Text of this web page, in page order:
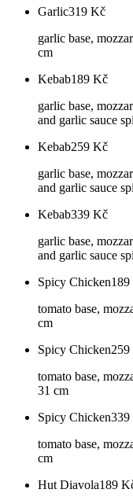
Garlic319 Kč
garlic base,
cm
Kebab189 Kč
garlic base,
and garlic sauce
Kebab259 Kč
garlic base,
and garlic sauce
Kebab339 Kč
garlic base,
and garlic sauce
Spicy Chicken189
tomato base,
cm
Spicy Chicken259
tomato base,
31 cm
Spicy Chicken339
tomato base,
cm
Hut Diavola189